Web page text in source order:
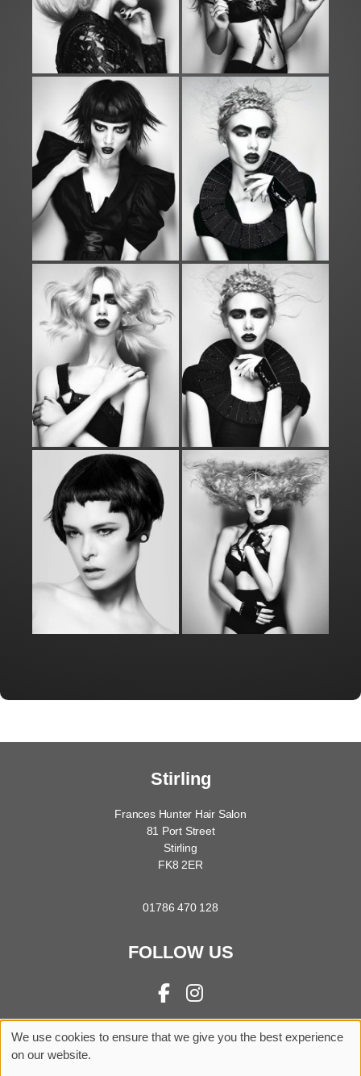
Stirling
Frances Hunter Hair Salon
81 Port Street
Stirling
FK8 2ER
01786 470 128
FOLLOW US
Sitemap
Website by salonguru.net
We use cookies to ensure that we give you the best experience
on our website.